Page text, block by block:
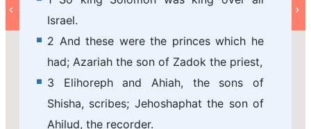
Israel.
2 And these were the princes which he
had; Azariah the son of Zadok the priest,
3 Elihoreph and Ahiah, the sons of
Shisha, scribes; Jehoshaphat the son of
Ahilud, the recorder.